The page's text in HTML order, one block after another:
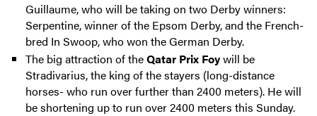
Guillaume, who will be taking on two Derby winners:
Serpentine, winner of the Epsom Derby, and the French-
bred In Swoop, who won the German Derby.
The big attraction of theQatar Prix Foywill be
Stradivarius, the king of the stayers (long-distance
horses- who run over further than 2400 meters). He will
be shortening up to run over 2400 meters this Sunday.